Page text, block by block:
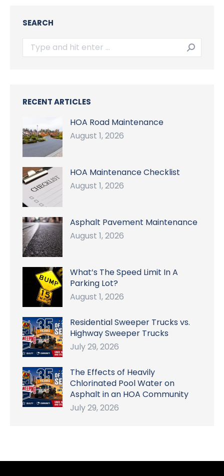
SEARCH
Search:
RECENT ARTICLES
HOA Road Maintenance
August 1, 2026
HOA Maintenance Checklist
August 1, 2026
Asphalt Pavement Maintenance
August 1, 2026
What’s The Speed Limit In A
Parking Lot?
August 1, 2026
Residential Sweeper Trucks vs.
Highway Sweeper Trucks
July 29, 2026
The Effects of Heavily
Chlorinated Pool Water on
Asphalt in an HOA Community
July 29, 2026